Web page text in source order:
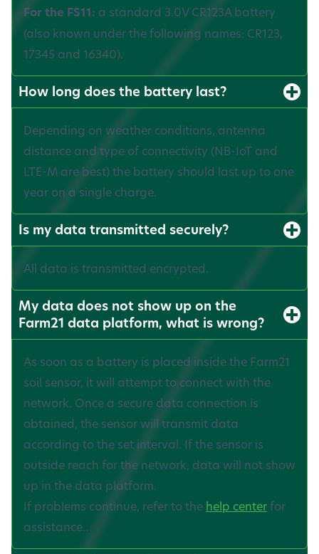
For the FS11: a standard 3.0V CR123A battery
(also known under the following names: CR123,
17345 and 16340).
How long does the battery last?
Depending on weather conditions, antenna
distance and type of connectivity (NB-IoT and
LTE-M are best) the battery should last up to one
year on a single charge.
Is my data transmitted securely?
All data is transmitted encrypted.
My data does not show up on the
Farm21 data platform, what is wrong?
As soon as a battery is placed inside the Farm21
soil sensor, it will attempt to connect with the
network. Once a secure data connection is
obtained, the sensor will transmit data
according to the set interval. If the sensor is
outside reach for the network, data will not show
up in the data platform.
If problems continue, refer to the help centerfor
assistance..